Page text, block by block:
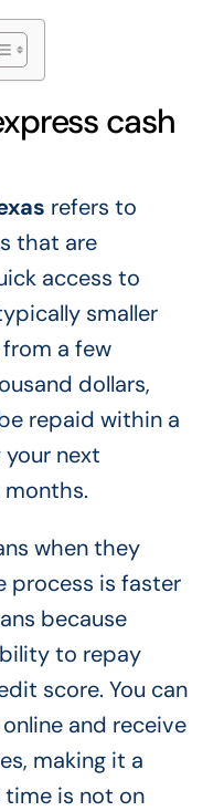
cash
refers to
that are
access to
smaller
a few
dollars,
repaid within a
next
when they
process is faster
because
to repay
score. You can
and receive
making it a
is not on